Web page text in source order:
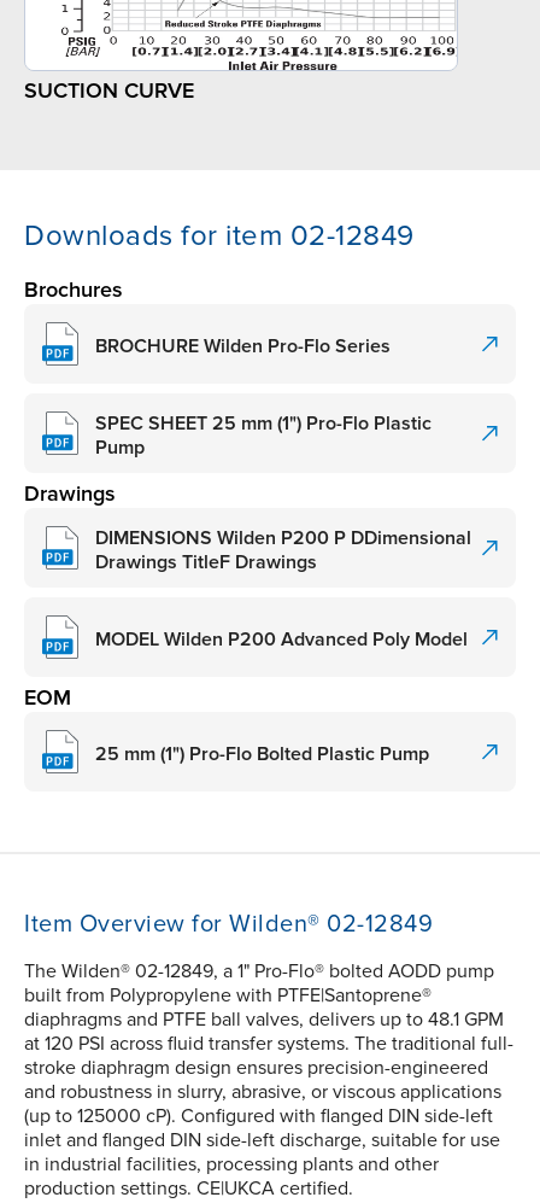
SUCTION CURVE
Downloads for item 02-12849
Brochures
BROCHURE Wilden Pro-Flo Series
SPEC SHEET 25 mm (1") Pro-Flo Plastic
Pump
Drawings
DIMENSIONS Wilden P200 P DDimensional
Drawings TitleF Drawings
MODEL Wilden P200 Advanced Poly Model
EOM
25 mm (1") Pro-Flo Bolted Plastic Pump
Item Overview for Wilden® 02-12849
The Wilden® 02-12849, a 1" Pro-Flo® bolted AODD pump
built from Polypropylene with PTFE|Santoprene®
diaphragms and PTFE ball valves, delivers up to 48.1 GPM
at 120 PSI across fluid transfer systems. The traditional full-
stroke diaphragm design ensures precision-engineered
and robustness in slurry, abrasive, or viscous applications
(up to 125000 cP). Configured with flanged DIN side-left
inlet and flanged DIN side-left discharge, suitable for use
in industrial facilities, processing plants and other
production settings. CE|UKCA certified.